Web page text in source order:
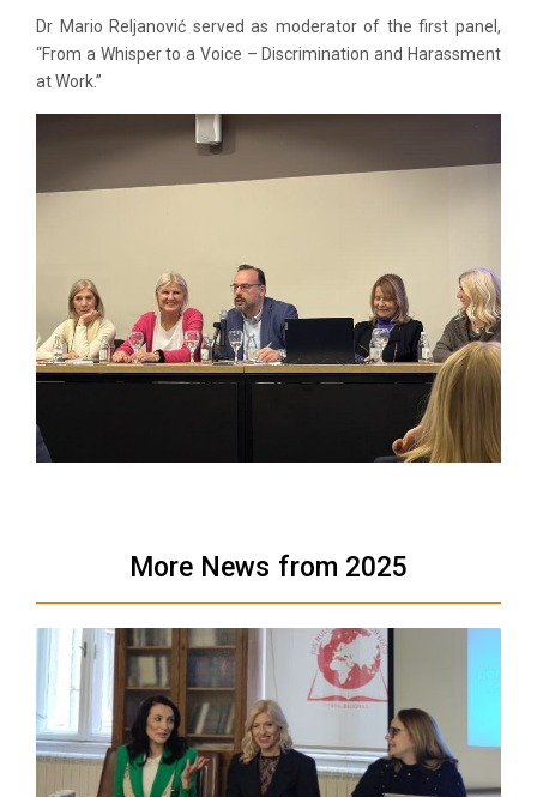
Dr Mario Reljanović served as moderator of the first panel,
“From a Whisper to a Voice – Discrimination and Harassment
at Work.”
More News from 2025